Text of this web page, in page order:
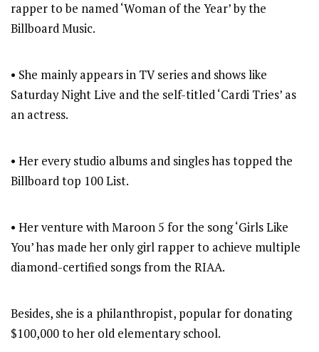
rapper to be named ‘Woman of the Year’ by the
Billboard Music.
• She mainly appears in TV series and shows like
Saturday Night Live and the self-titled ‘Cardi Tries’ as
an actress.
• Her every studio albums and singles has topped the
Billboard top 100 List.
• Her venture with Maroon 5 for the song ‘Girls Like
You’ has made her only girl rapper to achieve multiple
diamond-certified songs from the RIAA.
Besides, she is a philanthropist, popular for donating
$100,000 to her old elementary school.